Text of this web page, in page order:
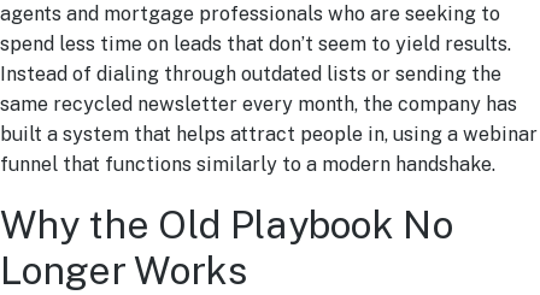
agents and mortgage professionals who are seeking to
spend less time on leads that don’t seem to yield results.
Instead of dialing through outdated lists or sending the
same recycled newsletter every month, the company has
built a system that helps attract people in, using a webinar
funnel that functions similarly to a modern handshake.
Why the Old Playbook No
Longer Works